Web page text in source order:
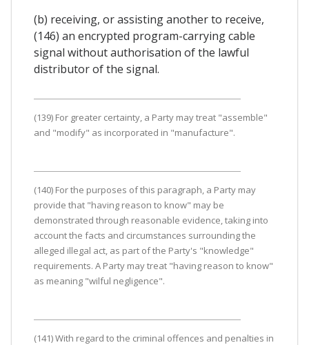
(b) receiving, or assisting another to receive,
(146) an encrypted program-carrying cable
signal without authorisation of the lawful
distributor of the signal.
(139) For greater certainty, a Party may treat "assemble"
and "modify" as incorporated in "manufacture".
(140) For the purposes of this paragraph, a Party may
provide that "having reason to know" may be
demonstrated through reasonable evidence, taking into
account the facts and circumstances surrounding the
alleged illegal act, as part of the Party's "knowledge"
requirements. A Party may treat "having reason to know"
as meaning "wilful negligence".
(141) With regard to the criminal offences and penalties in